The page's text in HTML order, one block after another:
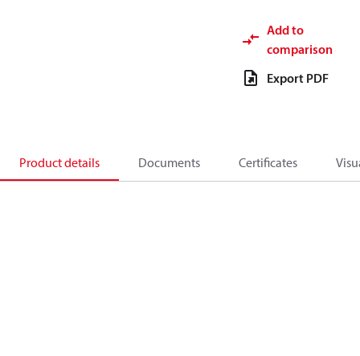
Add to
comparison
Export PDF
Product details Documents Certificates